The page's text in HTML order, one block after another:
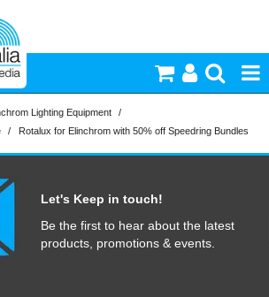
& Accessories
Lighting Equipment
/
/ Rotalux for Elinchrom with 50% off Speedring Bundles
Let's Keep in touch!
Be the first to hear about the latest
products, promotions & events.